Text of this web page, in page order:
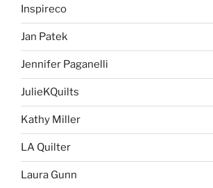
Inspireco
Jan Patek
Jennifer Paganelli
JulieKQuilts
Kathy Miller
LA Quilter
Laura Gunn